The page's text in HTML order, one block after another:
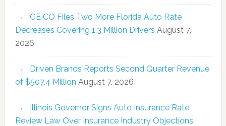
GEICO Files Two More Florida Auto Rate
Decreases Covering 1.3 Million Drivers August 7,
2026
Driven Brands Reports Second Quarter Revenue
of $507.4 Million August 7, 2026
Illinois Governor Signs Auto Insurance Rate
Review Law Over Insurance Industry Objections